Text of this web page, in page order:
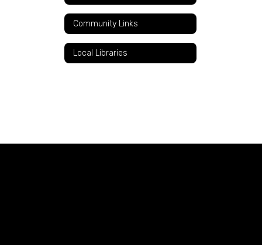
Community Links
Local Libraries